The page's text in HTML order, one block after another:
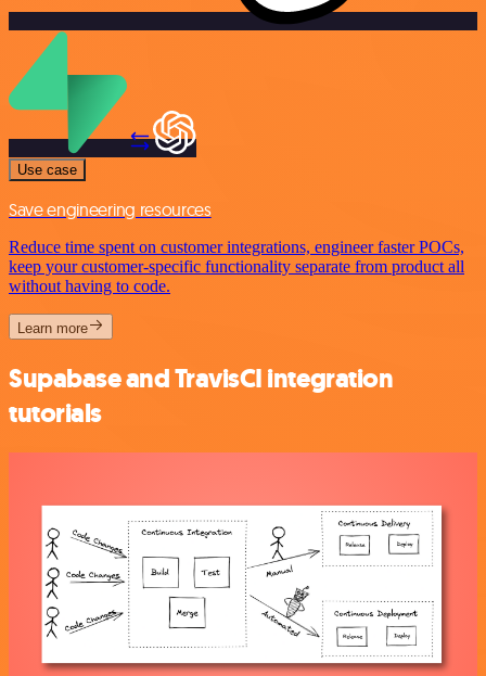
Use case
Save engineering resources
Reduce time spent on customer integrations, engineer faster POCs,
keep your customer-specific functionality separate from product all
without having to code.
Learn more
Supabase and TravisCI integration
tutorials